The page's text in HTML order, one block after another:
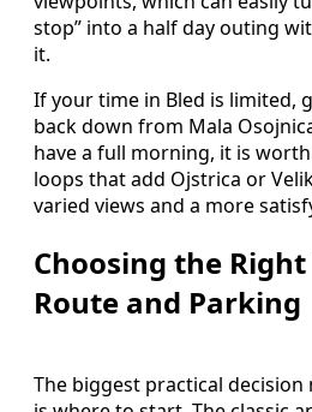
stop” into a half day outing
it.
If your time in Bled is limited,
back down from Mala
have a full morning, it is
loops that add Ojstrica or
varied views and a more
Choosing the
Route and Parking
The biggest practical